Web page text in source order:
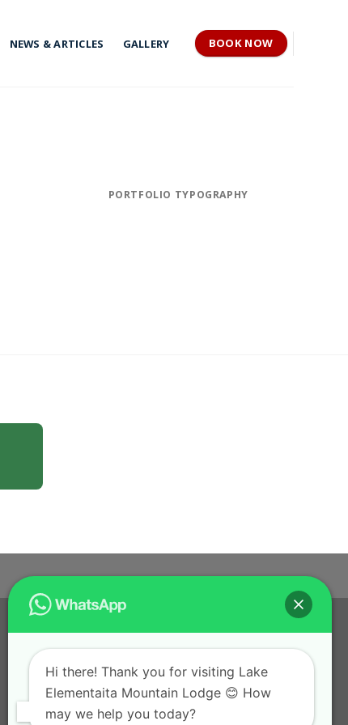
NEWS & ARTICLES GALLERY BOOK NOW
PORTFOLIO TYPOGRAPHY
Hi there! Thank you for visiting Lake
Elementaita Mountain Lodge 😊 How
may we help you today?